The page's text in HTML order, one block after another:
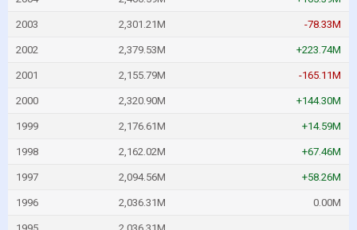
2003 2,301.21M -78.33M
2002 2,379.53M +223.74M
2001 2,155.79M -165.11M
2000 2,320.90M +144.30M
1999 2,176.61M +14.59M
1998 2,162.02M +67.46M
1997 2,094.56M +58.26M
1996 2,036.31M 0.00M